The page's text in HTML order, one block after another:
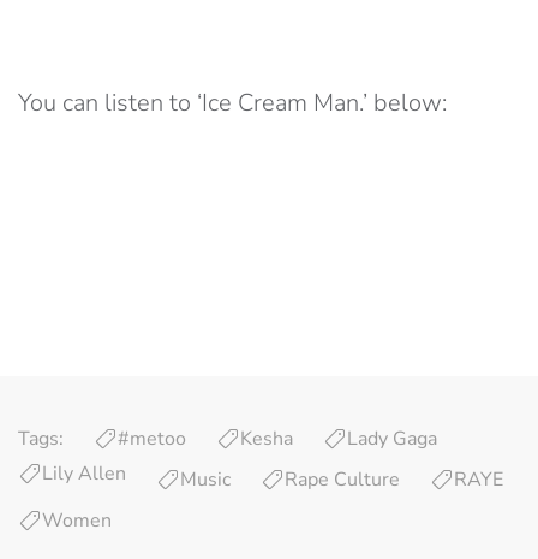
You can listen to ‘Ice Cream Man.’ below:
Tags: #metoo Kesha
Lady Gaga
Lily Allen
Music Rape Culture
RAYE
Women